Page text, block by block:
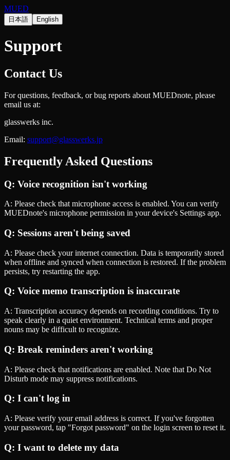
MUED
日本語 English
Support
Contact Us
For questions, feedback, or bug reports about MUEDnote, please
email us at:
glasswerks inc.
Email: support@glasswerks.jp
Frequently Asked Questions
Q: Voice recognition isn't working
A: Please check that microphone access is enabled. You can verify
MUEDnote's microphone permission in your device's Settings app.
Q: Sessions aren't being saved
A: Please check your internet connection. Data is temporarily stored
when offline and synced when connection is restored. If the problem
persists, try restarting the app.
Q: Voice memo transcription is inaccurate
A: Transcription accuracy depends on recording conditions. Try to
speak clearly in a quiet environment. Technical terms and proper
nouns may be difficult to recognize.
Q: Break reminders aren't working
A: Please check that notifications are enabled. Note that Do Not
Disturb mode may suppress notifications.
Q: I can't log in
A: Please verify your email address is correct. If you've forgotten
your password, tap "Forgot password" on the login screen to reset it.
Q: I want to delete my data